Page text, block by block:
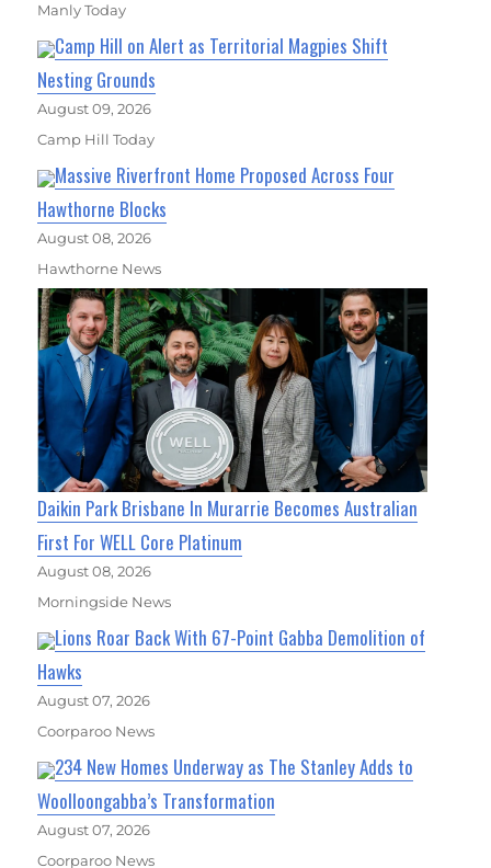
Manly Today
Camp Hill on Alert as Territorial Magpies Shift
Nesting Grounds
August 09, 2026
Camp Hill Today
Massive Riverfront Home Proposed Across Four
Hawthorne Blocks
August 08, 2026
Hawthorne News
Daikin Park Brisbane In Murarrie Becomes Australian
First For WELL Core Platinum
August 08, 2026
Morningside News
Lions Roar Back With 67-Point Gabba Demolition of
Hawks
August 07, 2026
Coorparoo News
234 New Homes Underway as The Stanley Adds to
Woolloongabba’s Transformation
August 07, 2026
Coorparoo News